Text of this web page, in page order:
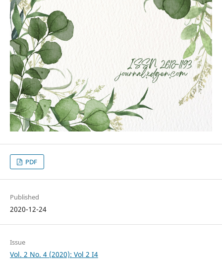
PDF
Published
2020-12-24
Issue
Vol. 2 No. 4 (2020): Vol 2 I4